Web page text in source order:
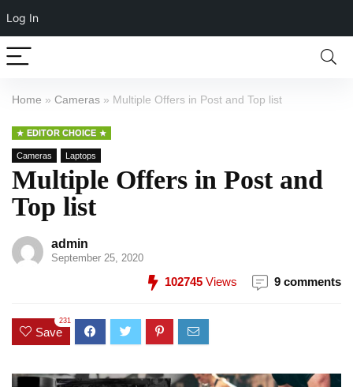
Log In
Home » Cameras » Multiple Offers in Post and Top list
EDITOR CHOICE
Cameras Laptops
Multiple Offers in Post and
Top list
admin
September 25, 2020
102745 Views 9 comments
Save
231